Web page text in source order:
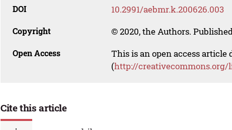
DOI 10.2991/aebmr.k.200626.003
Copyright © 2020, the Authors.
Open Access
This is an open access article
(http://
Cite this article